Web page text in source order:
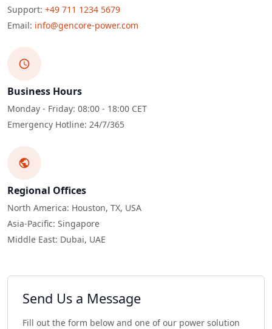
Support: +49 711 1234 5679
Email: info@gencore-power.com
Business Hours
Monday - Friday: 08:00 - 18:00 CET
Emergency Hotline: 24/7/365
Regional Offices
North America: Houston, TX, USA
Asia-Pacific: Singapore
Middle East: Dubai, UAE
Send Us a Message
Fill out the form below and one of our power solution